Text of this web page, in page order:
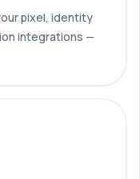
pixel, identity
integrations —